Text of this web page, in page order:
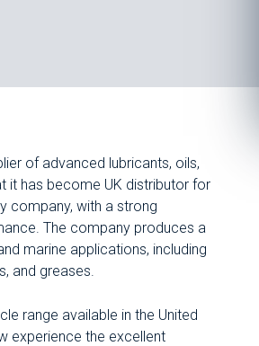
of advanced lubricants, oils,
it has become UK distributor for
company, with a strong
The company produces a
marine applications, including
and greases.
range available in the United
experience the excellent